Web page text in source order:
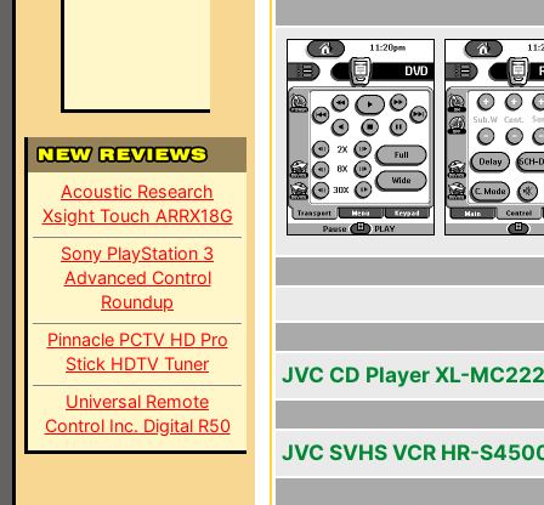
Acoustic Research
Xsight Touch ARRX18G
Sony PlayStation 3
Advanced Control
Roundup
Pinnacle PCTV HD Pro
Stick HDTV Tuner
Universal Remote
Control Inc. Digital R50
JVC CD Player XL-MC222
JVC SVHS VCR HR-